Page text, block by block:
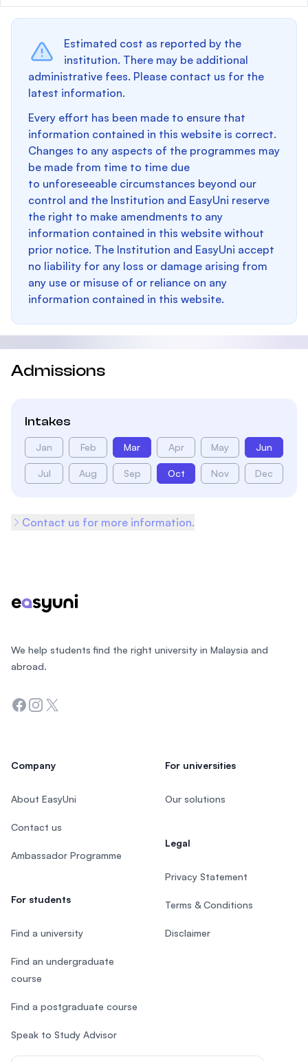
Estimated cost as reported by the
institution. There may be additional
administrative fees. Please contact us for the
latest information.
Every effort has been made to ensure that
information contained in this website is correct.
Changes to any aspects of the programmes may
be made from time to time due
to unforeseeable circumstances beyond our
control and the Institution and EasyUni reserve
the right to make amendments to any
information contained in this website without
prior notice. The Institution and EasyUni accept
no liability for any loss or damage arising from
any use or misuse of or reliance on any
information contained in this website.
Admissions
Intakes
Jan Feb Mar Apr May Jun
Jul Aug Sep Oct Nov Dec
Contact us for more information.
We help students find the right university in Malaysia and
abroad.
Facebook
Instagram
Twitter
Company
About EasyUni
Contact us
Ambassador Programme
For students
Find a university
Find an undergraduate
course
Find a postgraduate course
Speak to Study Advisor
For universities
Our solutions
Legal
Privacy Statement
Terms & Conditions
Disclaimer